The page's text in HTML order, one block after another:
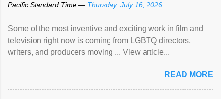
Pacific Standard Time — Thursday, July 16, 2026
Some of the most inventive and exciting work in film and
television right now is coming from LGBTQ directors,
writers, and producers moving ... View article...
READ MORE